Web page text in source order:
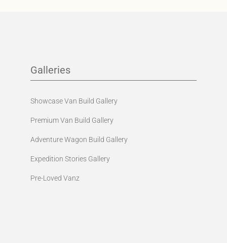
Galleries
Showcase Van Build Gallery
Premium Van Build Gallery
Adventure Wagon Build Gallery
Expedition Stories Gallery
Pre-Loved Vanz